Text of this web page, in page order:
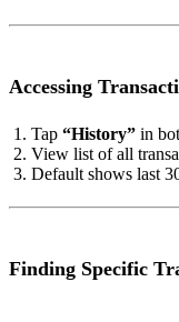
Accessing
Tap “History” in
View list of all
Default shows last
Finding Specific